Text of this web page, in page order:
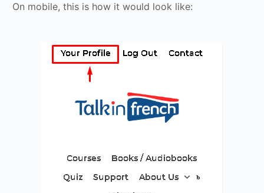
On mobile, this is how it would look like: